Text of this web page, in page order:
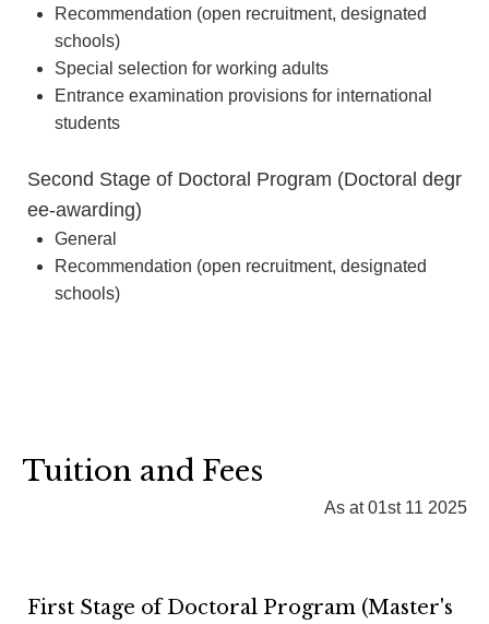
Recommendation (open recruitment, designated
schools)
Special selection for working adults
Entrance examination provisions for international
students
Second Stage of Doctoral Program (Doctoral degr
ee-awarding)
General
Recommendation (open recruitment, designated
schools)
Tuition and Fees
As at 01st 11 2025
First Stage of Doctoral Program (Master's